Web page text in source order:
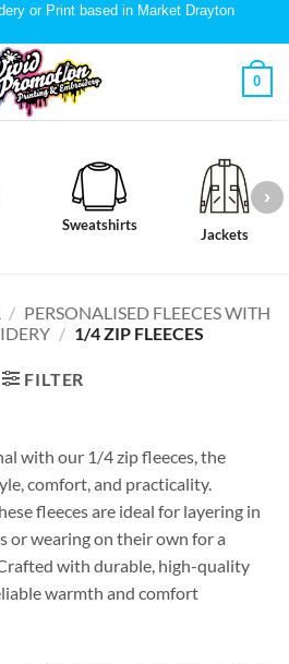
or Print based in Market Drayton
0
Sweatshirts
Jackets
/ PERSONALISED FLEECES WITH
/ 1/4 ZIP FLEECES
FILTER
with our 1/4 zip fleeces, the
comfort, and practicality.
fleeces are ideal for layering in
or wearing on their own for a
with durable, high-quality
warmth and comfort